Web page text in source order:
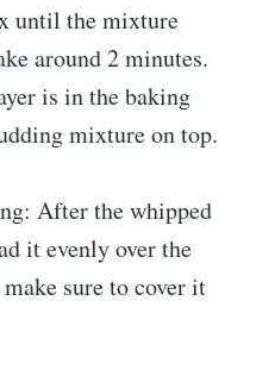
until the mixture
around 2 minutes.
is in the baking
mixture on top.
After the whipped
it evenly over the
sure to cover it